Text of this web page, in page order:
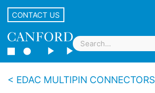
CONTACT US
EDAC MULTIPIN CONNECTORS